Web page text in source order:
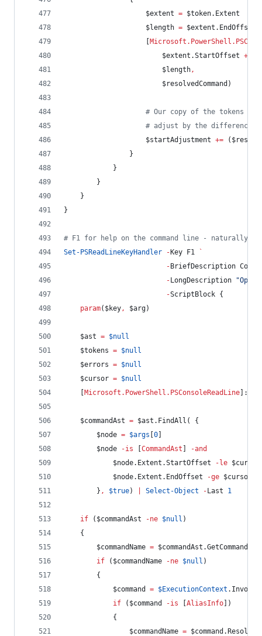
$extent = $token.Extent
$length = $extent .EndOffset
$extent .StartOffset +
$length,
$resolvedCommand )
# Our copy of the tokens
# adjust by the difference
$startAdjustment += (
                }
            }
        }
    }
}
# F1 for help on the command line - naturally
Set-PSReadLineKeyHandler
- Key F1
`
- BriefDescription
- LongDescription "
-ScriptBlock {
param( $key, $arg)
$ast = $null
$tokens = $null
$errors = $null
$cursor = $null
Microsoft.PowerShell.PSConsoleReadLine
$commandAst = $ast .FindAll ( {
$node = $args 0
$node
-is CommandAst
-and
$node.Extent.StartOffset -le $cursor
$node.Extent.EndOffset -ge $cursor
        }
, $true) Select-Object - Last 1
if ( $commandAst -ne $null )
    {
$commandName = $commandAst
if ( $commandName -ne $null )
        {
$command
= $ExecutionContext
if ( $command -is AliasInfo ])
            {
$commandName = $command